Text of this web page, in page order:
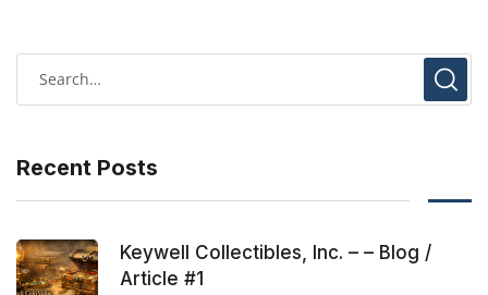
Recent Posts
Keywell Collectibles, Inc. – – Blog /
Article #1